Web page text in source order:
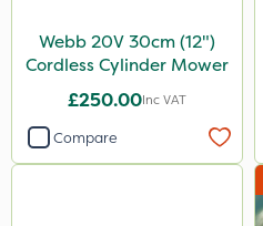
Webb 20V 30cm (12")
Cordless Cylinder Mower
£250.00Inc VAT
Compare